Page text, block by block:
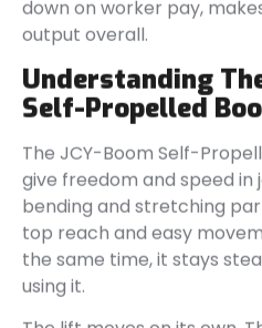
down on worker pay,
output overall.
Understanding
Self-Propelled
The JCY-Boom Self-
give freedom and speed in
bending and stretching
top reach and easy
the same time, it stays
using it.